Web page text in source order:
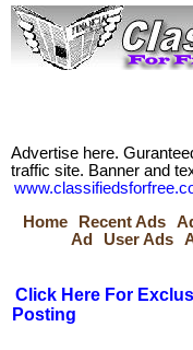
Advertise here.
traffic site. Banner and
Home
Recent Ads
Ad
User Ads
Click Here For
Posting